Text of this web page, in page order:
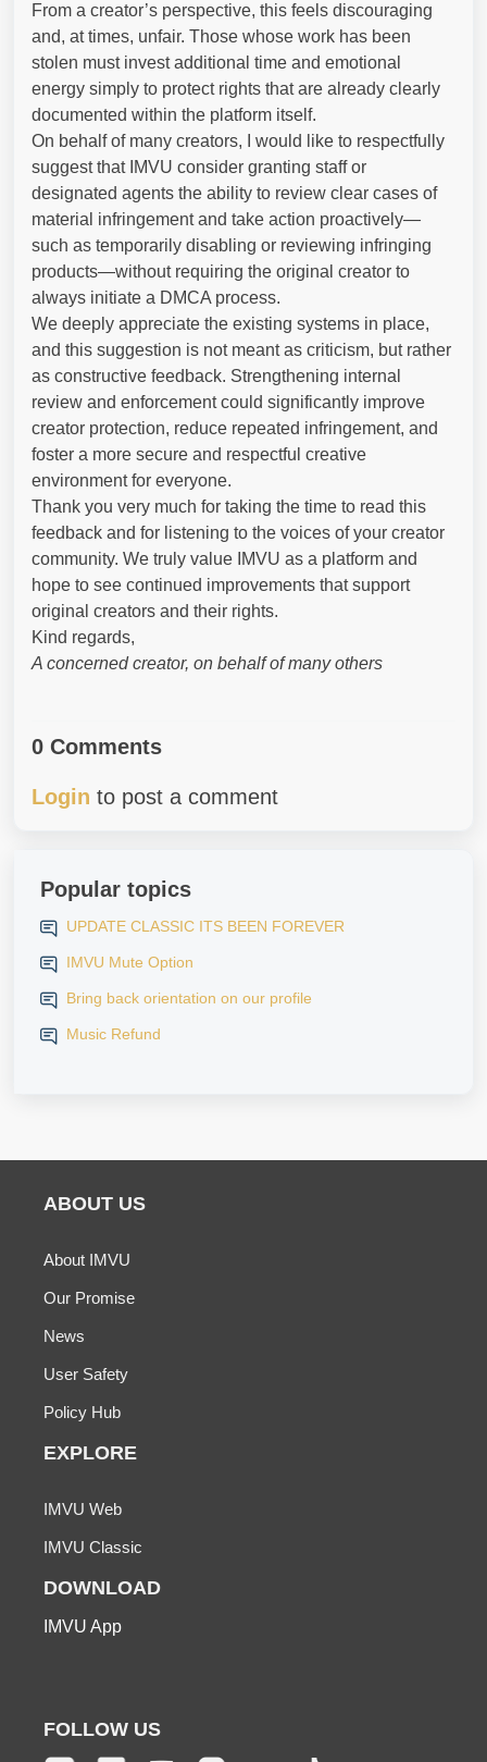
From a creator’s perspective, this feels discouraging
and, at times, unfair. Those whose work has been
stolen must invest additional time and emotional
energy simply to protect rights that are already clearly
documented within the platform itself.
On behalf of many creators, I would like to respectfully
suggest that IMVU consider granting staff or
designated agents the ability to review clear cases of
material infringement and take action proactively—
such as temporarily disabling or reviewing infringing
products—without requiring the original creator to
always initiate a DMCA process.
We deeply appreciate the existing systems in place,
and this suggestion is not meant as criticism, but rather
as constructive feedback. Strengthening internal
review and enforcement could significantly improve
creator protection, reduce repeated infringement, and
foster a more secure and respectful creative
environment for everyone.
Thank you very much for taking the time to read this
feedback and for listening to the voices of your creator
community. We truly value IMVU as a platform and
hope to see continued improvements that support
original creators and their rights.
Kind regards,
A concerned creator, on behalf of many others
0 Comments
Login to post a comment
Popular topics
UPDATE CLASSIC ITS BEEN FOREVER
IMVU Mute Option
Bring back orientation on our profile
Music Refund
ABOUT US
About IMVU
Our Promise
News
User Safety
Policy Hub
EXPLORE
IMVU Web
IMVU Classic
DOWNLOAD
IMVU App
FOLLOW US